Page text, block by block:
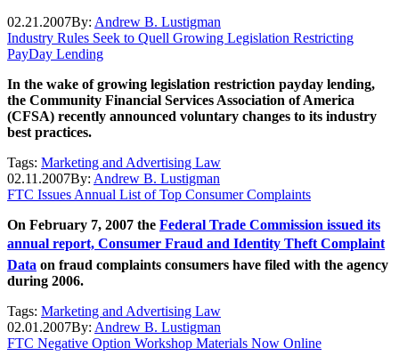
02.21.2007By: Andrew B. Lustigman
Industry Rules Seek to Quell Growing Legislation Restricting
PayDay Lending
In the wake of growing legislation restriction payday lending,
the Community Financial Services Association of America
(CFSA) recently announced voluntary changes to its industry
best practices.
Tags: Marketing and Advertising Law
02.11.2007By: Andrew B. Lustigman
FTC Issues Annual List of Top Consumer Complaints
On February 7, 2007 the Federal Trade Commission issued its
annual report, Consumer Fraud and Identity Theft Complaint
Data on fraud complaints consumers have filed with the agency
during 2006.
Tags: Marketing and Advertising Law
02.01.2007By: Andrew B. Lustigman
FTC Negative Option Workshop Materials Now Online